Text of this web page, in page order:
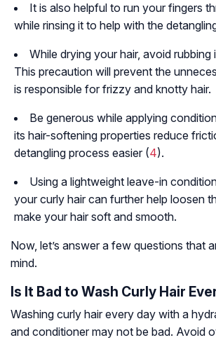
It is also helpful to run your fingers
while rinsing it to help with the
While drying your hair, avoid rubbing
This precaution will prevent the
is responsible for frizzy and knotty hair.
Be generous while applying
its hair-softening properties reduce
detangling process easier (4).
Using a lightweight leave-in
your curly hair can further help loosen
make your hair soft and smooth.
Now, let’s answer a few questions that
mind.
Is It Bad to Wash Curly Hair
Washing curly hair every day with a
and conditioner may not be bad. Avoid